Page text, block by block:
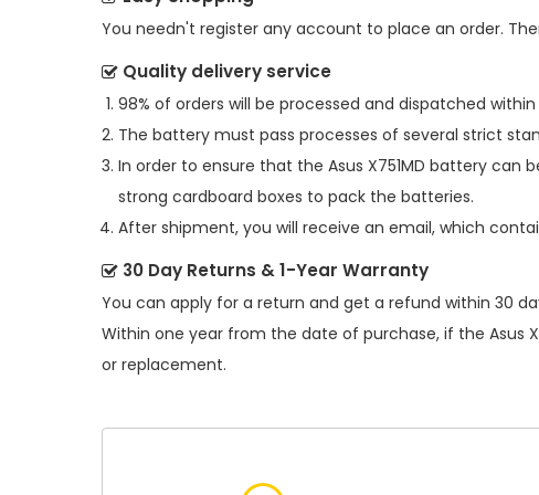
You needn't register any account to place an order.
Quality delivery service
98% of orders will be processed and dispatched within
The battery must pass processes of several strict
In order to ensure that the Asus X751MD battery can
strong cardboard boxes to pack the batteries.
After shipment, you will receive an email, which
30 Day Returns & 1-Year Warranty
You can apply for a return and get a refund within 30
Within one year from the date of purchase, if the Asus
or replacement.